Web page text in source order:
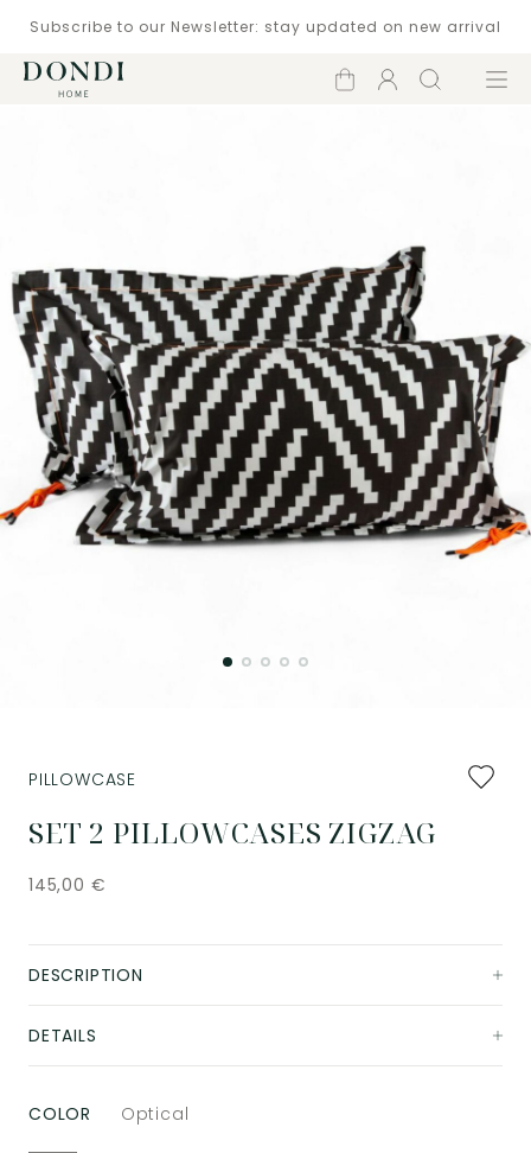
Subscribe to our Newsletter: stay updated on new arrival
Shopping
Account
Search Menu
Add
to
SET 2 PILLOWCASES ZIGZAG
PILLOWCASE
145,00 €
DESCRIPTION
DETAILS
COLOR Optical